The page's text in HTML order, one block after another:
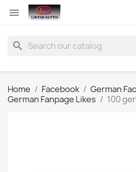

search
Home Facebook
German
German Fanpage Likes
100